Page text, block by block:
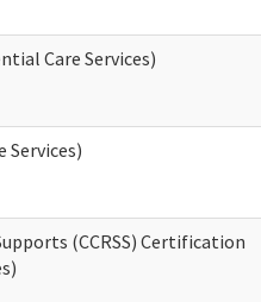
Care Services)
Services)
(CCRSS) Certification